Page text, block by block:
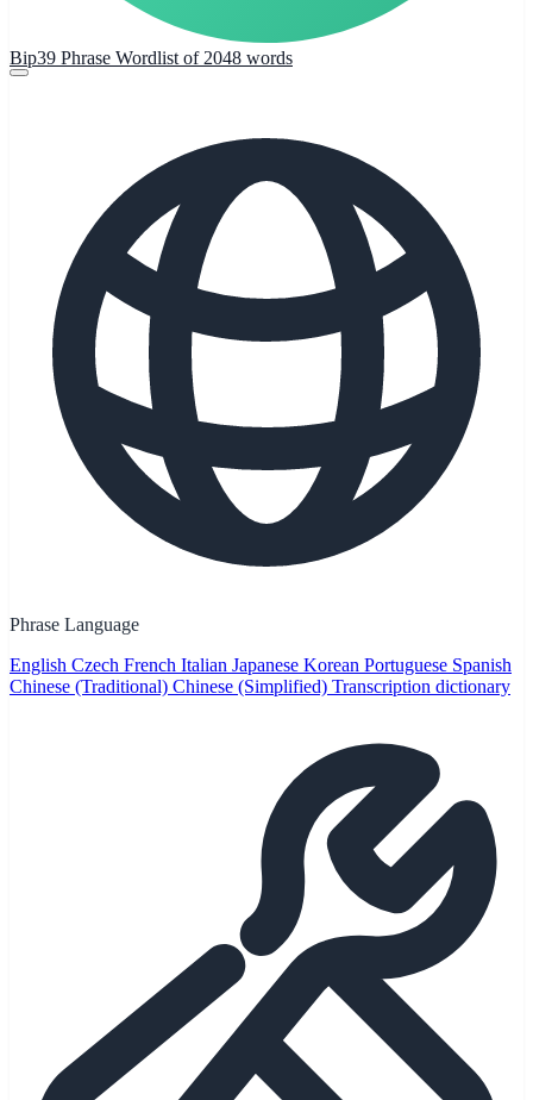
Bip39 Phrase Wordlist of 2048 words
Phrase Language
English Czech French Italian Japanese Korean Portuguese Spanish
Chinese (Traditional) Chinese (Simplified) Transcription dictionary